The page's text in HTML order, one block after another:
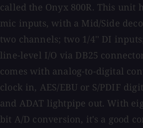
called the Onyx 800R. This unit
mic inputs, with a Mid/Side
two channels; two 1/4'' DI
line-level I/O via DB25
comes with analog-to-digital
clock in, AES/EBU or S/PDIF
and ADAT lightpipe out. With
bit A/D conversion, it's a good